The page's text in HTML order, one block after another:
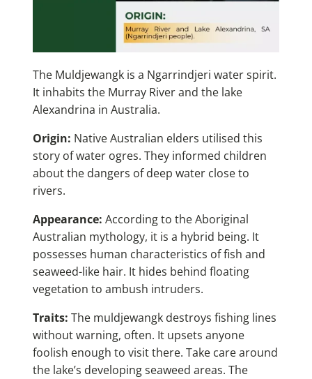
The Muldjewangk is a Ngarrindjeri water spirit.
It inhabits the Murray River and the lake
Alexandrina in Australia.
Origin: Native Australian elders utilised this
story of water ogres. They informed children
about the dangers of deep water close to
rivers.
Appearance: According to the Aboriginal
Australian mythology, it is a hybrid being. It
possesses human characteristics of fish and
seaweed-like hair. It hides behind floating
vegetation to ambush intruders.
Traits: The muldjewangk destroys fishing lines
without warning, often. It upsets anyone
foolish enough to visit there. Take care around
the lake’s developing seaweed areas. The